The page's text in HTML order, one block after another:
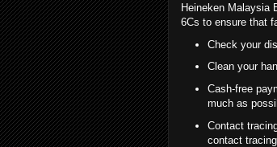
Heineken Malaysia
6Cs to ensure that
Check your
Clean your
Cash-free
much as
Contact
contact